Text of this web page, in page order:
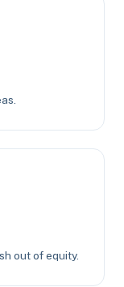
out of equity.